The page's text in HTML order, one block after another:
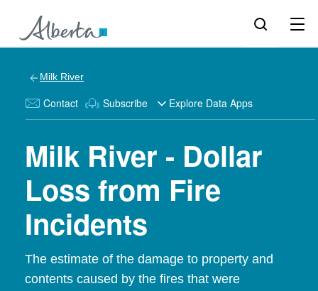
Milk River
Contact Subscribe Explore Data Apps
Milk River - Dollar
Loss from Fire
Incidents
The estimate of the damage to property and
contents caused by the fires that were